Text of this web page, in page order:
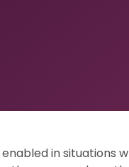
in situations